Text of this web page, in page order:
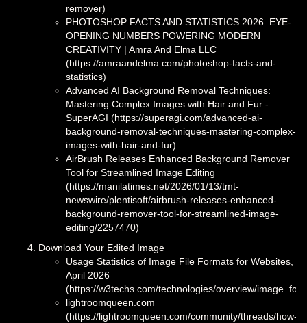
remover)
PHOTOSHOP FACTS AND STATISTICS 2026: EYE-
OPENING NUMBERS POWERING MODERN
CREATIVITY | Amra And Elma LLC
(https://amraandelma.com/photoshop-facts-and-
statistics)
Advanced AI Background Removal Techniques:
Mastering Complex Images with Hair and Fur -
SuperAGI (https://superagi.com/advanced-ai-
background-removal-techniques-mastering-complex-
images-with-hair-and-fur)
AirBrush Releases Enhanced Background Remover
Tool for Streamlined Image Editing
(https://manilatimes.net/2026/01/13/tmt-
newswire/plentisoft/airbrush-releases-enhanced-
background-remover-tool-for-streamlined-image-
editing/2257470)
Download Your Edited Image
Usage Statistics of Image File Formats for Websites,
April 2026
(https://w3techs.com/technologies/overview/
lightroomqueen.com
(https://lightroomqueen.com/community/threads/how-